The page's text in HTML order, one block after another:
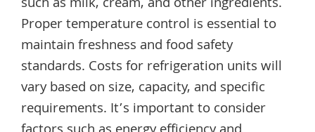
Proper temperature control is essential to
maintain freshness and food safety
standards. Costs for refrigeration units will
vary based on size, capacity, and specific
requirements. It’s important to consider